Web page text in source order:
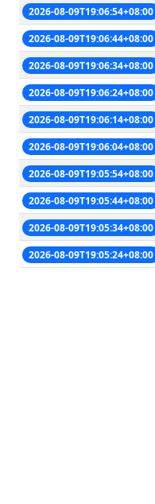
2026-08-09T19:06:54+08:00
2026-08-09T19:06:44+08:00
2026-08-09T19:06:34+08:00
2026-08-09T19:06:24+08:00
2026-08-09T19:06:14+08:00
2026-08-09T19:06:04+08:00
2026-08-09T19:05:54+08:00
2026-08-09T19:05:44+08:00
2026-08-09T19:05:34+08:00
2026-08-09T19:05:24+08:00